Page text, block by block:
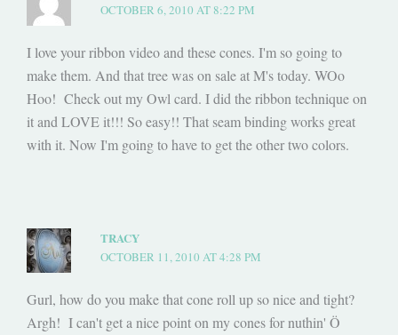
OCTOBER 6, 2010 AT 8:22 PM
I love your ribbon video and these cones. I'm so going to
make them. And that tree was on sale at M's today. WOo
Hoo! Check out my Owl card. I did the ribbon technique on
it and LOVE it!!! So easy!! That seam binding works great
with it. Now I'm going to have to get the other two colors.
TRACY
OCTOBER 11, 2010 AT 4:28 PM
Gurl, how do you make that cone roll up so nice and tight?
Argh! I can't get a nice point on my cones for nuthin' Ö